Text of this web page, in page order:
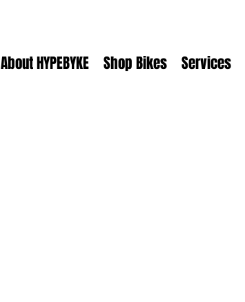
About HYPEBYKE Shop Bikes Services